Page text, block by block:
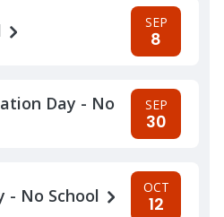
SEP
8
Day - No
SEP
30
- No School OCT
12